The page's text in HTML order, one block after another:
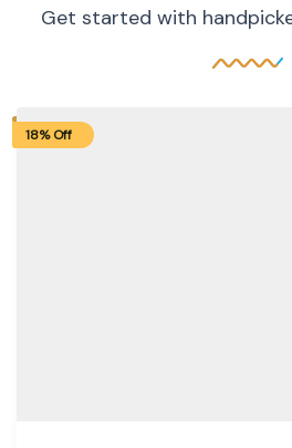
Get started with
18% Off